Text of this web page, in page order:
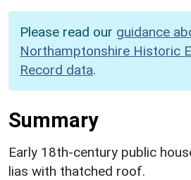
Please read our guidance
Northamptonshire Historic
Record data.
Summary
Early 18th-century public
lias with thatched roof.